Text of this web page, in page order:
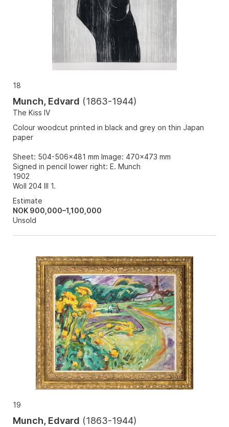
18
Munch, Edvard (1863-1944)
The Kiss IV
Colour woodcut printed in black and grey on thin Japan
paper
Sheet: 504-506x481 mm Image: 470x473 mm
Signed in pencil lower right: E. Munch
1902
Woll 204 III 1.
Estimate
NOK 900,000–1,100,000
Unsold
19
Munch, Edvard (1863-1944)